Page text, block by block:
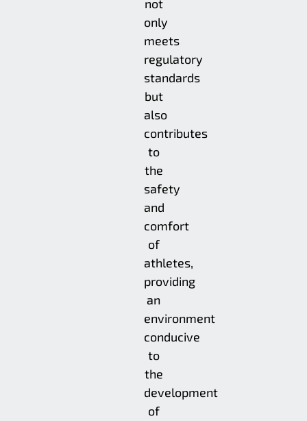
not
only
meets
regulatory
standards
but
also
contributes
to
the
safety
and
comfort
of
athletes,
providing
an
environment
conducive
to
the
development
of